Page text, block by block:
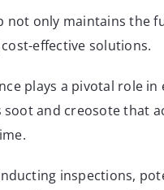
not only maintains the
effective solutions.
plays a pivotal role
and creosote that
inspections,